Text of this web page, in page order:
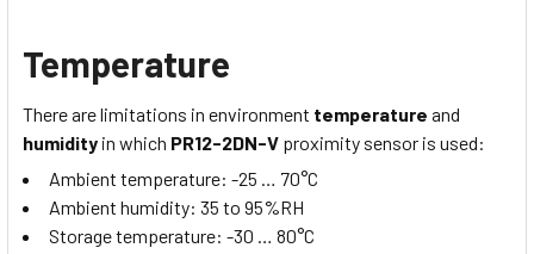
Temperature
There are limitations in environment temperature and
humidity in which PR12-2DN-V proximity sensor is used:
Ambient temperature: -25 … 70°C
Ambient humidity: 35 to 95%RH
Storage temperature: -30 … 80°C